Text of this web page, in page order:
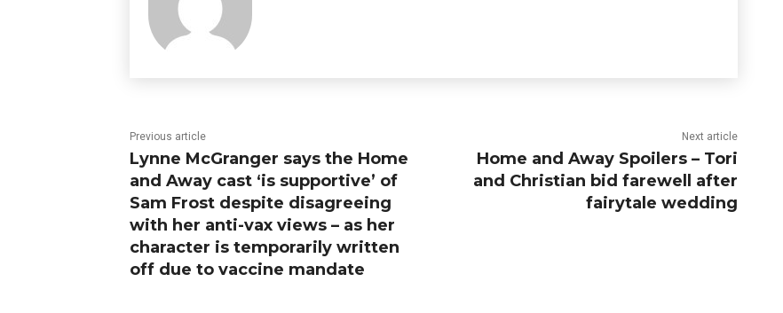
Previous article
Lynne McGranger says the Home
and Away cast ‘is supportive’ of
Sam Frost despite disagreeing
with her anti-vax views – as her
character is temporarily written
off due to vaccine mandate
Next article
Home and Away Spoilers – Tori
and Christian bid farewell after
fairytale wedding